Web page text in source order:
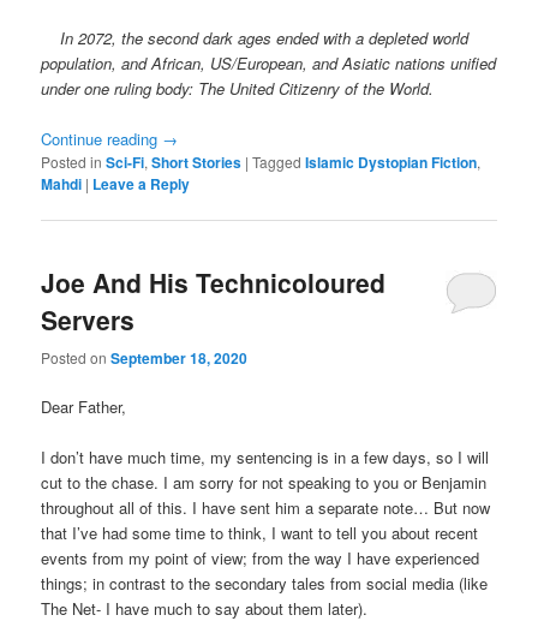
In 2072, the second dark ages ended with a depleted world
population, and African, US/European, and Asiatic nations unified
under one ruling body: The United Citizenry of the World.
Continue reading →
Posted in Sci-Fi,Short Stories |Tagged Islamic Dystopian Fiction,
Mahdi | Leave a Reply
Joe And His Technicoloured
Servers
Posted onSeptember 18, 2020
Dear Father,
I don’t have much time, my sentencing is in a few days, so I will
cut to the chase. I am sorry for not speaking to you or Benjamin
throughout all of this. I have sent him a separate note… But now
that I’ve had some time to think, I want to tell you about recent
events from my point of view; from the way I have experienced
things; in contrast to the secondary tales from social media (like
The Net- I have much to say about them later).